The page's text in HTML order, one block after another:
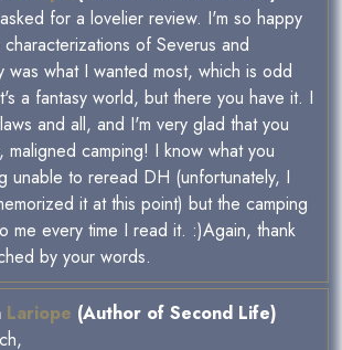
for a lovelier review. I'm so happy
of Severus and
was what I wanted most, which is odd
a fantasy world, but there you have it. I
and all, and I'm very glad that you
camping! I know what you
unable to reread DH (unfortunately, I
it at this point) but the camping
me every time I read it. :)Again, thank
by your words.
Lariope (Author of Second Life)